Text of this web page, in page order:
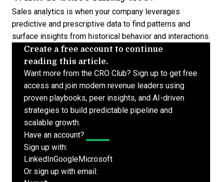
Sales analytics is when your company leverages
predictive and prescriptive data to find patterns and
surface insights from historical behavior and interactions.
Create a free account to continue
reading this article.
Want more from the CRO Club? Sign up to get free
access and join modern revenue leaders using
proven playbooks, peer insights, and AI-driven
strategies to build predictable pipeline and
scalable growth.
Have an account?
Sign up with:
LinkedInGoogleMicrosoft
Or sign up with email: